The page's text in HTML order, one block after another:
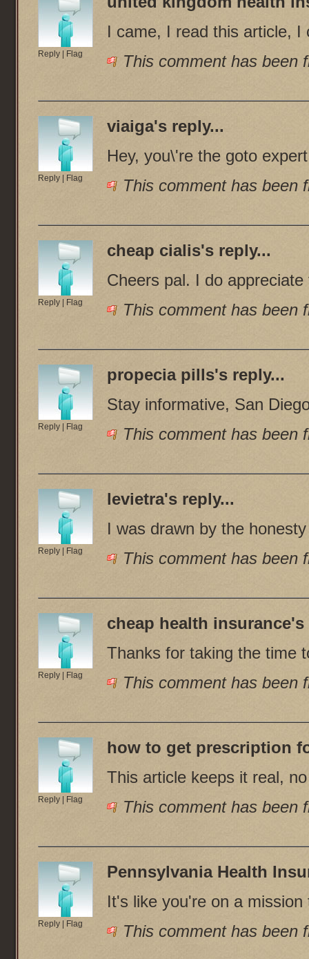
Reply Flag
I came, I read this article, I
This comment has been
Reply Flag
viaiga's reply...
Hey, you\'re the goto
This comment has been
Reply Flag
cheap cialis's reply...
Cheers pal. I do
This comment has been
Reply Flag
propecia pills's reply...
Stay informative, San
This comment has been
Reply Flag
levietra's reply...
I was drawn by the
This comment has been
Reply Flag
cheap health insurance's
Thanks for taking the time
This comment has been
Reply Flag
how to get prescription
This article keeps it real,
This comment has been
Reply Flag
Pennsylvania Health
It's like you're on a
This comment has been